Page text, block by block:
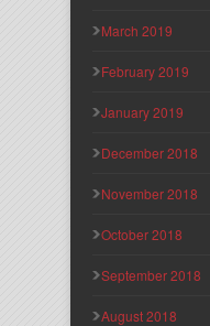
March 2019
February 2019
January 2019
December 2018
November 2018
October 2018
September 2018
August 2018